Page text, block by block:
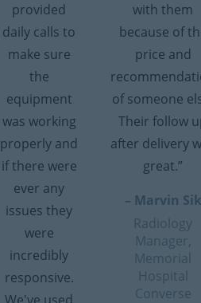
provided
daily calls to
make sure
the
equipment
was working
properly and
if there were
ever any
issues they
were
incredibly
responsive.
with them
because of
price and
of someone
Their follow
after delivery
great.”
– Marvin Sik
Radiology
Manager,
Memorial
Hospital
Converse